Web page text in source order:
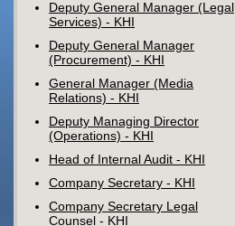
Deputy General Manager (Legal
Services) - KHI
Deputy General Manager
(Procurement) - KHI
General Manager (Media
Relations) - KHI
Deputy Managing Director
(Operations) - KHI
Head of Internal Audit - KHI
Company Secretary - KHI
Company Secretary Legal
Counsel - KHI